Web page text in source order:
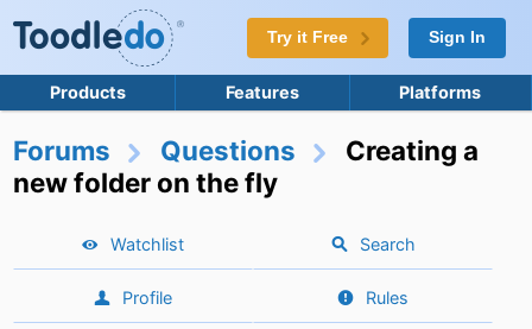
Try it Free Sign In
Products Features Platforms
Forums Questions
Creating a
new folder on the fly
Watchlist Search
Profile Rules